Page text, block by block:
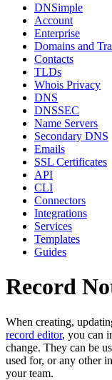
DNSimple
Account
Enterprise
Domains and
Contacts
TLDs
Whois Privacy
DNS
DNSSEC
Name Servers
Secondary DNS
Emails
SSL Certificates
API
CLI
Connectors
Integrations
Services
Templates
Guides
Record
When creating,
record editor, you can
change. They can be
used for, or any other
your team.